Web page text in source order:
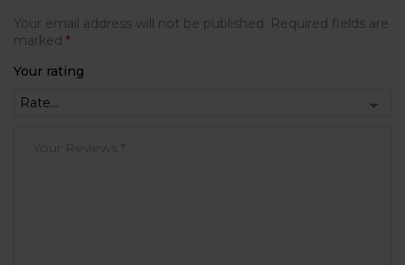
Your email address will not be published. Required fields are
marked *
Your rating